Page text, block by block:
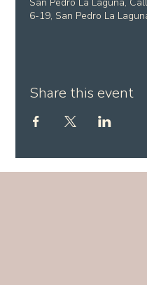
6-19, San Pedro La
Share this event